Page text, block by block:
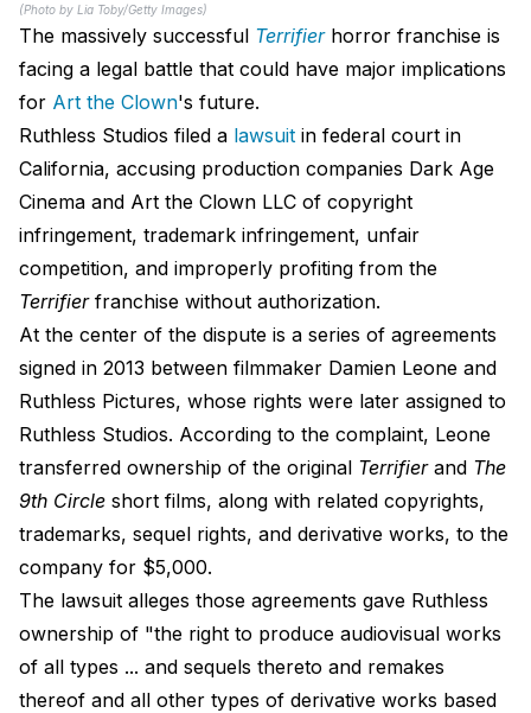
(Photo by Lia Toby/Getty Images)
The massively successful Terrifierhorror franchise is
facing a legal battle that could have major implications
for Art the Clown's future.
Ruthless Studios filed a lawsuit in federal court in
California, accusing production companies Dark Age
Cinema and Art the Clown LLC of copyright
infringement, trademark infringement, unfair
competition, and improperly profiting from the
Terrifierfranchise without authorization.
At the center of the dispute is a series of agreements
signed in 2013 between filmmaker Damien Leone and
Ruthless Pictures, whose rights were later assigned to
Ruthless Studios. According to the complaint, Leone
transferred ownership of the original Terrifierand The
9th Circle short films, along with related copyrights,
trademarks, sequel rights, and derivative works, to the
company for $5,000.
The lawsuit alleges those agreements gave Ruthless
ownership of "the right to produce audiovisual works
of all types ... and sequels thereto and remakes
thereof and all other types of derivative works based